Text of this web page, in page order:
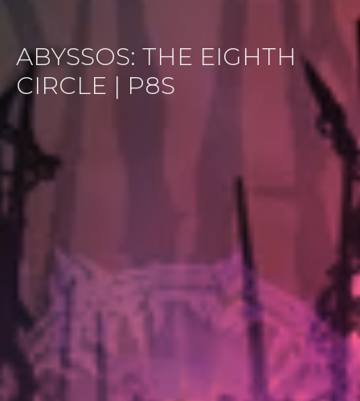
ABYSSOS: THE EIGHTH
CIRCLE | P8S